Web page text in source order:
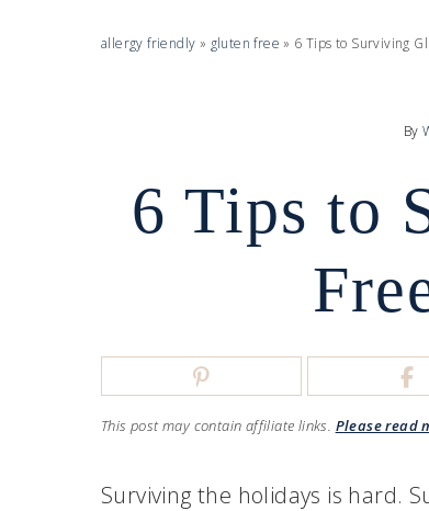
allergy friendly » gluten free » 6 Tips to Surviving
By
6 Tips to
This post may contain affiliate links. Please read
Surviving the holidays is hard.